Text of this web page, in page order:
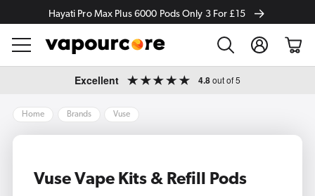
Hayati Pro Max Plus 6000 Pods Only 3 For £15
Log
in
Cart
Excellent 4.8out of 5
Home Brands Vuse
Vuse Vape Kits & Refill Pods